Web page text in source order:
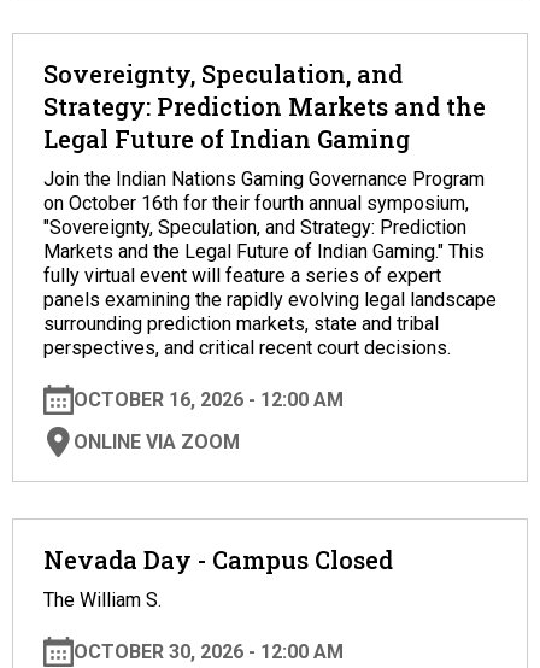
Sovereignty, Speculation, and
Strategy: Prediction Markets and the
Legal Future of Indian Gaming
Join the Indian Nations Gaming Governance Program
on October 16th for their fourth annual symposium,
"Sovereignty, Speculation, and Strategy: Prediction
Markets and the Legal Future of Indian Gaming." This
fully virtual event will feature a series of expert
panels examining the rapidly evolving legal landscape
surrounding prediction markets, state and tribal
perspectives, and critical recent court decisions.
OCTOBER 16, 2026 - 12:00 AM
ONLINE VIA ZOOM
Nevada Day - Campus Closed
The William S.
OCTOBER 30, 2026 - 12:00 AM